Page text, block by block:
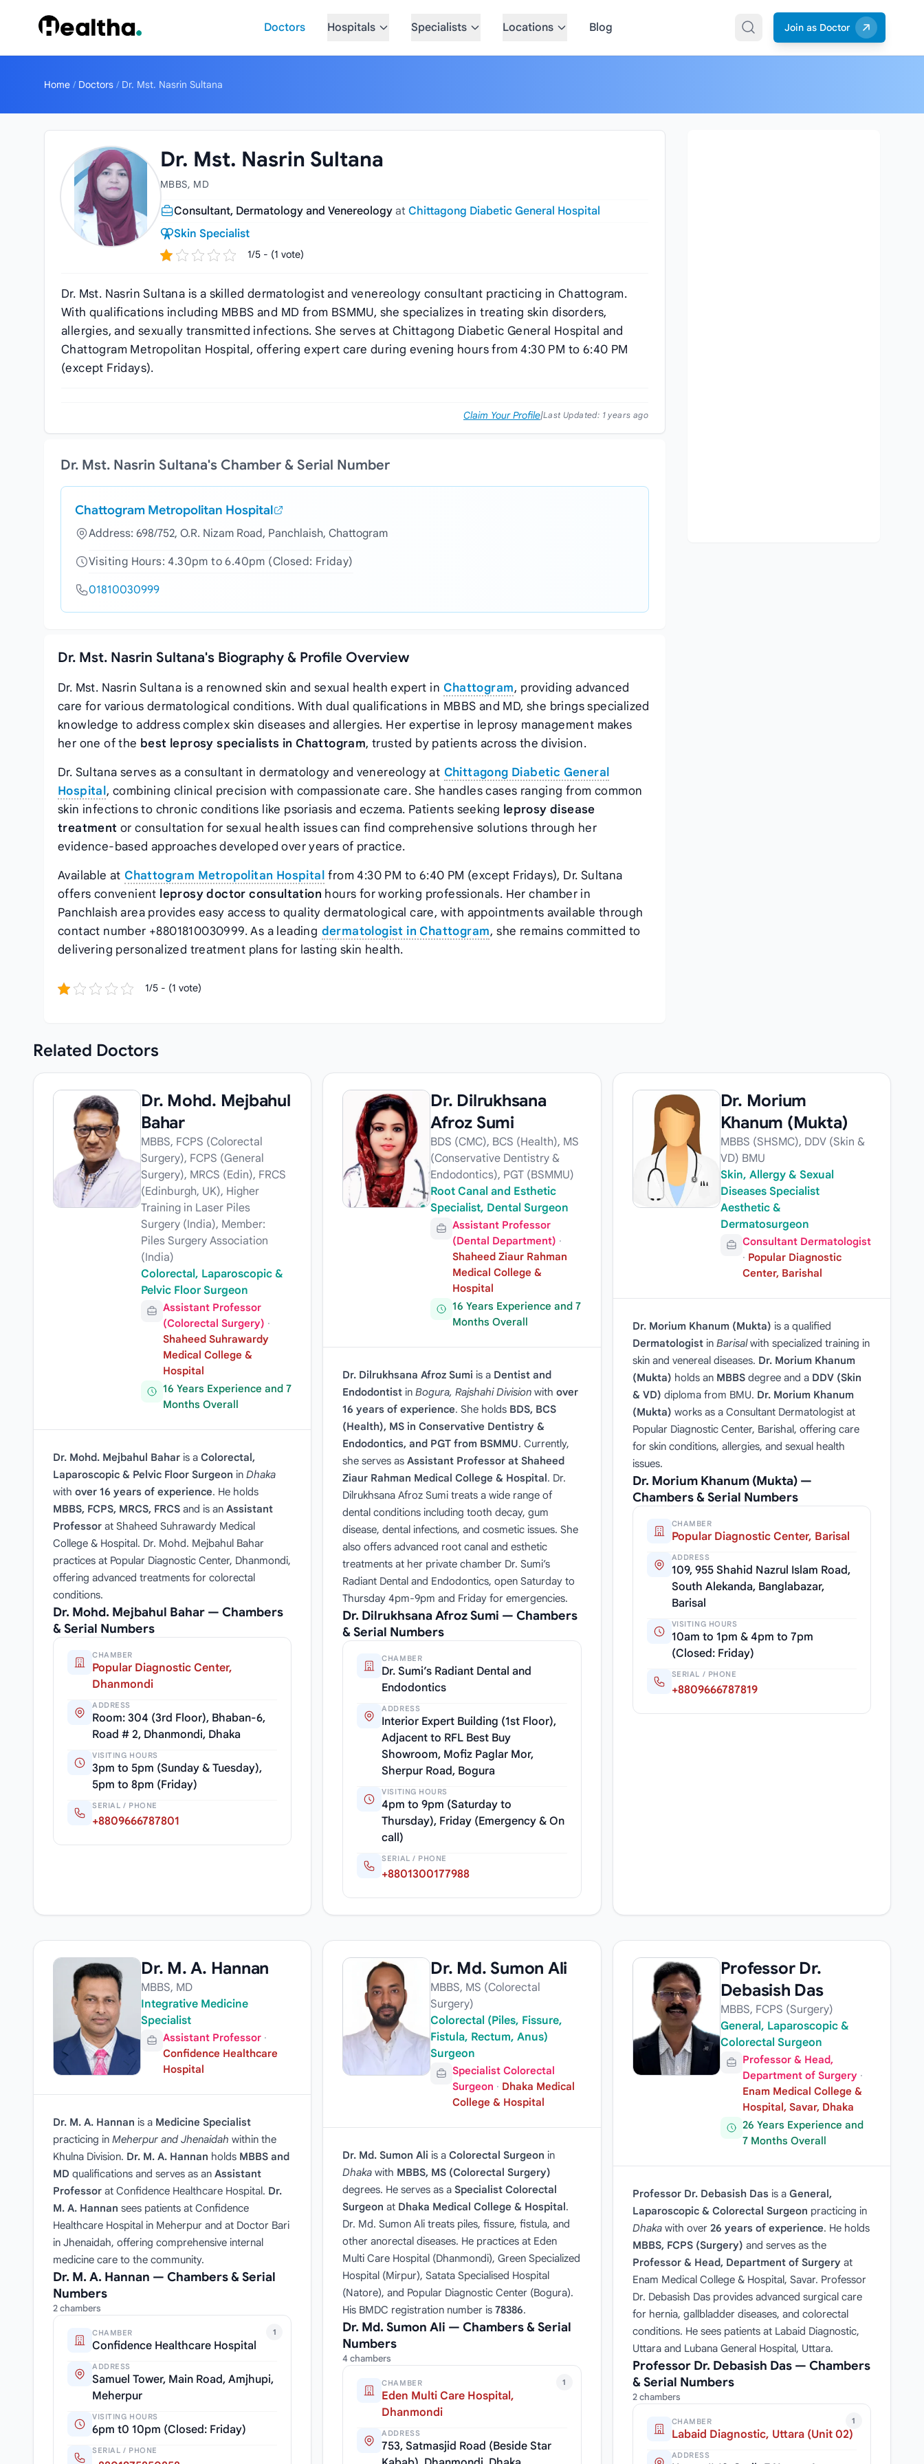
Doctors
Hospitals Specialists Locations Blog Join as Doctor
Home / Doctors / Dr. Mst. Nasrin Sultana
Dr. Mst. Nasrin Sultana
MBBS, MD
Consultant, Dermatology and Venereology at Chittagong Diabetic General Hospital
Skin Specialist
1/5 - (1 vote)
Dr. Mst. Nasrin Sultana is a skilled dermatologist and venereology consultant practicing in Chattogram.
With qualifications including MBBS and MD from BSMMU, she specializes in treating skin disorders,
allergies, and sexually transmitted infections. She serves at Chittagong Diabetic General Hospital and
Chattogram Metropolitan Hospital, offering expert care during evening hours from 4:30 PM to 6:40 PM
(except Fridays).
Claim Your Profile|Last Updated: 1 years ago
Dr. Mst. Nasrin Sultana's Chamber & Serial Number
Chattogram Metropolitan Hospital
Address: 698/752, O.R. Nizam Road, Panchlaish, Chattogram
Visiting Hours: 4.30pm to 6.40pm (Closed: Friday)
01810030999
Dr. Mst. Nasrin Sultana's Biography & Profile Overview
Dr. Mst. Nasrin Sultana is a renowned skin and sexual health expert in Chattogram, providing advanced
care for various dermatological conditions. With dual qualifications in MBBS and MD, she brings specialized
knowledge to address complex skin diseases and allergies. Her expertise in leprosy management makes
her one of the best leprosy specialists in Chattogram, trusted by patients across the division.
Dr. Sultana serves as a consultant in dermatology and venereology at Chittagong Diabetic General
Hospital , combining clinical precision with compassionate care. She handles cases ranging from common
skin infections to chronic conditions like psoriasis and eczema. Patients seeking leprosy disease
treatment or consultation for sexual health issues can find comprehensive solutions through her
evidence-based approaches developed over years of practice.
Available at Chattogram Metropolitan Hospital from 4:30 PM to 6:40 PM (except Fridays), Dr. Sultana
offers convenient leprosy doctor consultation hours for working professionals. Her chamber in
Panchlaish area provides easy access to quality dermatological care, with appointments available through
contact number +8801810030999. As a leading dermatologist in Chattogram, she remains committed to
delivering personalized treatment plans for lasting skin health.
1/5 - (1 vote)
Related Doctors
Dr. Mohd. Mejbahul
Bahar
MBBS, FCPS (Colorectal
Surgery), FCPS (General
Surgery), MRCS (Edin), FRCS
(Edinburgh, UK), Higher
Training in Laser Piles
Surgery (India), Member:
Piles Surgery Association
(India)
Colorectal, Laparoscopic &
Pelvic Floor Surgeon
Assistant Professor
(Colorectal Surgery) ·
Shaheed Suhrawardy
Medical College &
Hospital
16 Years Experience and 7
Months Overall
Dr. Mohd. Mejbahul Bahar is a Colorectal,
Laparoscopic & Pelvic Floor Surgeon in Dhaka
with over 16 years of experience. He holds
MBBS, FCPS, MRCS, FRCS and is an Assistant
Professor at Shaheed Suhrawardy Medical
College & Hospital. Dr. Mohd. Mejbahul Bahar
practices at Popular Diagnostic Center, Dhanmondi,
offering advanced treatments for colorectal
conditions.
Dr. Mohd. Mejbahul Bahar — Chambers
& Serial Numbers
CHAMBER
Popular Diagnostic Center,
Dhanmondi
ADDRESS
Room: 304 (3rd Floor), Bhaban-6,
Road # 2, Dhanmondi, Dhaka
VISITING HOURS
3pm to 5pm (Sunday & Tuesday),
5pm to 8pm (Friday)
SERIAL / PHONE
+8809666787801
Dr. Dilrukhsana
Afroz Sumi
BDS (CMC), BCS (Health), MS
(Conservative Dentistry &
Endodontics), PGT (BSMMU)
Root Canal and Esthetic
Specialist, Dental Surgeon
Assistant Professor
(Dental Department) ·
Shaheed Ziaur Rahman
Medical College &
Hospital
16 Years Experience and 7
Months Overall
Dr. Dilrukhsana Afroz Sumi is a Dentist and
Endodontist inBogura, Rajshahi Division withover
16 years of experience. She holds BDS, BCS
(Health), MS in Conservative Dentistry &
Endodontics, and PGT from BSMMU. Currently,
she serves asAssistant Professor at Shaheed
Ziaur Rahman Medical College & Hospital. Dr.
Dilrukhsana Afroz Sumi treats a wide range of
dental conditions including tooth decay, gum
disease, dental infections, and cosmetic issues. She
also offers advanced root canal and esthetic
treatments at her private chamber Dr. Sumi’s
Radiant Dental and Endodontics, open Saturday to
Thursday 4pm-9pm and Friday for emergencies.
Dr. Dilrukhsana Afroz Sumi — Chambers
& Serial Numbers
CHAMBER
Dr. Sumi’s Radiant Dental and
Endodontics
ADDRESS
Interior Expert Building (1st Floor),
Adjacent to RFL Best Buy
Showroom, Mofiz Paglar Mor,
Sherpur Road, Bogura
VISITING HOURS
4pm to 9pm (Saturday to
Thursday), Friday (Emergency & On
call)
SERIAL / PHONE
+8801300177988
Dr. Morium
Khanum (Mukta)
MBBS (SHSMC), DDV (Skin &
VD) BMU
Skin, Allergy & Sexual
Diseases Specialist
Aesthetic &
Dermatosurgeon
Consultant Dermatologist
· Popular Diagnostic
Center, Barishal
Dr. Morium Khanum (Mukta) is a qualified
Dermatologistin Barisalwith specialized training in
skin and venereal diseases. Dr. Morium Khanum
(Mukta) holds an MBBSdegree and a DDV (Skin
& VD) diploma from BMU. Dr. Morium Khanum
(Mukta) works as a Consultant Dermatologist at
Popular Diagnostic Center, Barishal, offering care
for skin conditions, allergies, and sexual health
issues.
Dr. Morium Khanum (Mukta) —
Chambers & Serial Numbers
CHAMBER
Popular Diagnostic Center, Barisal
ADDRESS
109, 955 Shahid Nazrul Islam Road,
South Alekanda, Banglabazar,
Barisal
VISITING HOURS
10am to 1pm & 4pm to 7pm
(Closed: Friday)
SERIAL / PHONE
+8809666787819
Dr. M. A. Hannan
MBBS, MD
Integrative Medicine
Specialist
Assistant Professor ·
Confidence Healthcare
Hospital
Dr. M. A. Hannan is a Medicine Specialist
practicing in Meherpur and Jhenaidah within the
Khulna Division. Dr. M. A. Hannan holds MBBS and
MD qualifications and serves as an Assistant
Professor at Confidence Healthcare Hospital. Dr.
M. A. Hannan sees patients at Confidence
Healthcare Hospital in Meherpur and at Doctor Bari
in Jhenaidah, offering comprehensive internal
medicine care to the community.
Dr. M. A. Hannan — Chambers & Serial
Numbers
2 chambers
1
CHAMBER
Confidence Healthcare Hospital
ADDRESS
Samuel Tower, Main Road, Amjhupi,
Meherpur
VISITING HOURS
6pm t0 10pm (Closed: Friday)
SERIAL / PHONE
Dr. Md. Sumon Ali
MBBS, MS (Colorectal
Surgery)
Colorectal (Piles, Fissure,
Fistula, Rectum, Anus)
Surgeon
Specialist Colorectal
Surgeon · Dhaka Medical
College & Hospital
Dr. Md. Sumon Ali is aColorectal Surgeon in
Dhaka with MBBS, MS (Colorectal Surgery)
degrees. He serves as aSpecialist Colorectal
Surgeon at Dhaka Medical College & Hospital.
Dr. Md. Sumon Ali treats piles, fissure, fistula, and
other anorectal diseases. He practices at Eden
Multi Care Hospital (Dhanmondi), Green Specialized
Hospital (Mirpur), Satata Specialised Hospital
(Natore), and Popular Diagnostic Center (Bogura).
His BMDC registration number is78386.
Dr. Md. Sumon Ali — Chambers & Serial
Numbers
4 chambers
1
CHAMBER
Eden Multi Care Hospital,
Dhanmondi
ADDRESS
753, Satmasjid Road (Beside Star
Professor Dr.
Debasish Das
MBBS, FCPS (Surgery)
General, Laparoscopic &
Colorectal Surgeon
Professor & Head,
Department of Surgery ·
Enam Medical College &
Hospital, Savar, Dhaka
26 Years Experience and
7 Months Overall
Professor Dr. Debasish Dasis a General,
Laparoscopic & Colorectal Surgeon practicing in
Dhakawith over 26 years of experience. He holds
MBBS, FCPS (Surgery) and serves as the
Professor & Head, Department of Surgeryat
Enam Medical College & Hospital, Savar. Professor
Dr. Debasish Das provides advanced surgical care
for hernia, gallbladder diseases, and colorectal
conditions. He sees patients at Labaid Diagnostic,
Uttara and Lubana General Hospital, Uttara.
Professor Dr. Debasish Das — Chambers
& Serial Numbers
2 chambers
1
CHAMBER
Labaid Diagnostic, Uttara (Unit 02)
ADDRESS